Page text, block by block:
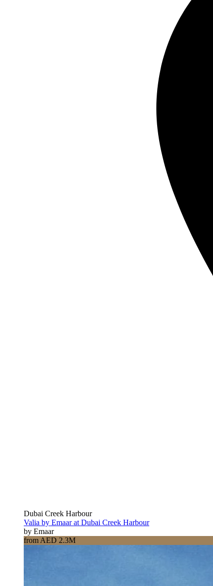
Dubai Creek Harbour
Valia by Emaar at Dubai Creek Harbour
by Emaar
from AED 2.3M